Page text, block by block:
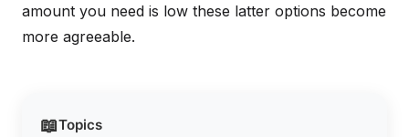
📖Topics
amount you need is low these latter options become
more agreeable.